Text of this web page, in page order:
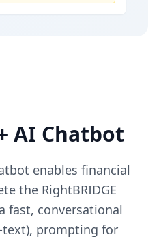
AI Chatbot
enables financial
the RightBRIDGE
fast, conversational
prompting for